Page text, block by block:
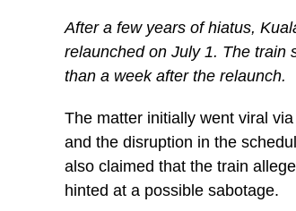
After a few years of hiatus,
relaunched on July 1. The train
than a week after the relaunch.
The matter initially went viral
and the disruption in the
also claimed that the train
hinted at a possible sabotage.